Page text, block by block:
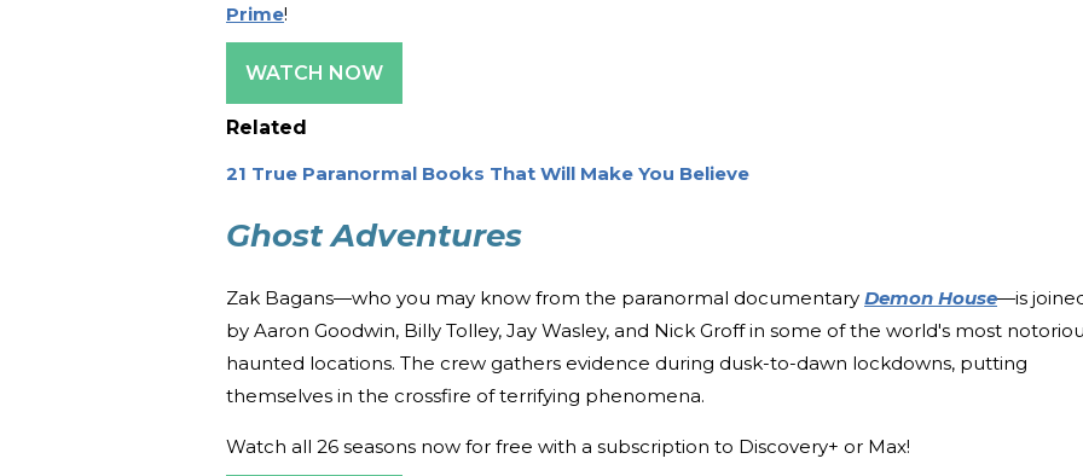
Prime!
WATCH NOW
Related
21 True Paranormal Books That Will Make You Believe
Ghost Adventures
Zak Bagans—who you may know from the paranormal documentary Demon House—is
by Aaron Goodwin, Billy Tolley, Jay Wasley, and Nick Groff in some of the world's most
haunted locations. The crew gathers evidence during dusk-to-dawn lockdowns, putting
themselves in the crossfire of terrifying phenomena.
Watch all 26 seasons now for free with a subscription to Discovery+ or Max!